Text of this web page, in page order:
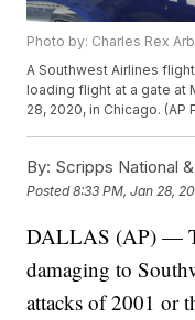
Photo by: Charles Rex
A Southwest Airlines
loading flight at a gate at
28, 2020, in Chicago.
By: Scripps National
Posted8:33 PM, Jan 28,
DALLAS (AP) —
damaging to
attacks of 2001 or